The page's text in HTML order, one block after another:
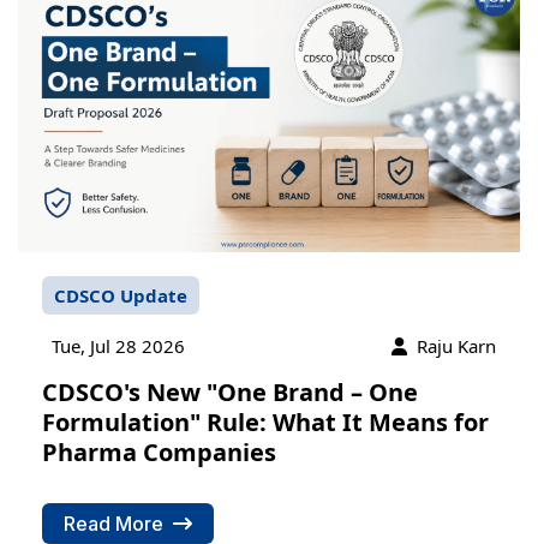
CDSCO Update
Tue, Jul 28 2026 Raju Karn
CDSCO's New "One Brand – One
Formulation" Rule: What It Means for
Pharma Companies
Read More